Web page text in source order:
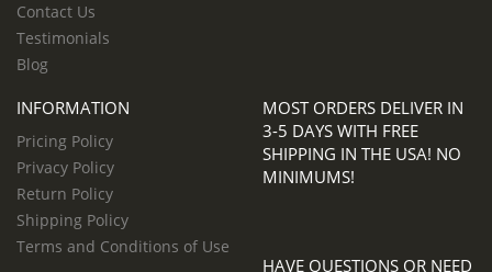
Contact Us
Testimonials
Blog
INFORMATION
Pricing Policy
Privacy Policy
Return Policy
Shipping Policy
Terms and Conditions of Use
MOST ORDERS DELIVER IN
3-5 DAYS WITH FREE
SHIPPING IN THE USA! NO
MINIMUMS!
HAVE QUESTIONS OR NEED